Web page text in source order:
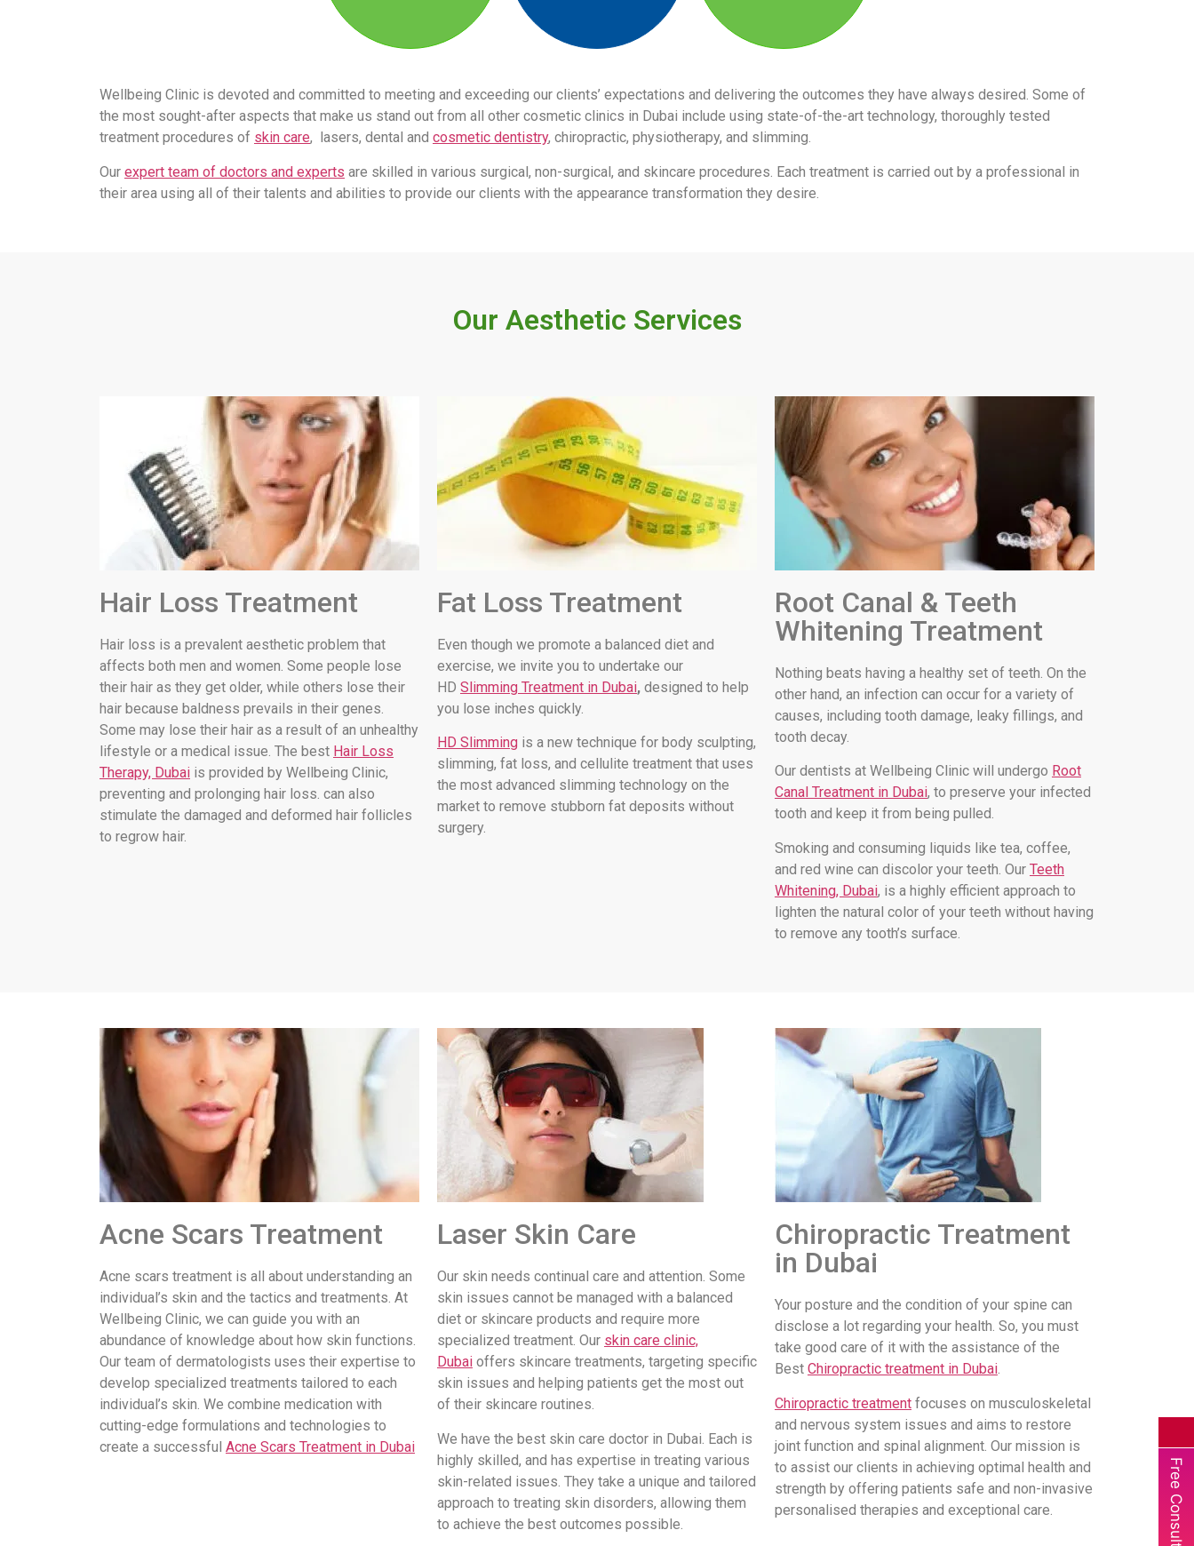
Free Consultation
Wellbeing Clinic is devoted and committed to meeting and exceeding our clients’ expectations and delivering the outcomes they have always desired. Some of
the most sought-after aspects that make us stand out from all other cosmetic clinics in Dubai include using state-of-the-art technology, thoroughly tested
treatment procedures of skin care, lasers, dental and cosmetic dentistry, chiropractic, physiotherapy, and slimming.
Our expert team of doctors and experts are skilled in various surgical, non-surgical, and skincare procedures. Each treatment is carried out by a professional in
their area using all of their talents and abilities to provide our clients with the appearance transformation they desire.
Our Aesthetic Services
Hair Loss Treatment
Hair loss is a prevalent aesthetic problem that
affects both men and women. Some people lose
their hair as they get older, while others lose their
hair because baldness prevails in their genes.
Some may lose their hair as a result of an unhealthy
lifestyle or a medical issue. The best Hair Loss
Therapy, Dubai is provided by Wellbeing Clinic,
preventing and prolonging hair loss. can also
stimulate the damaged and deformed hair follicles
to regrow hair.
Fat Loss Treatment
Even though we promote a balanced diet and
exercise, we invite you to undertake our
HD Slimming Treatment in Dubai, designed to help
you lose inches quickly.
HD Slimmingis a new technique for body sculpting,
slimming, fat loss, and cellulite treatment that uses
the most advanced slimming technology on the
market to remove stubborn fat deposits without
surgery.
Root Canal & Teeth
Whitening Treatment
Nothing beats having a healthy set of teeth. On the
other hand, an infection can occur for a variety of
causes, including tooth damage, leaky fillings, and
tooth decay.
Our dentists at Wellbeing Clinic will undergo Root
Canal Treatment in Dubai, to preserve your infected
tooth and keep it from being pulled.
Smoking and consuming liquids like tea, coffee,
and red wine can discolor your teeth. Our Teeth
Whitening, Dubai, is a highly efficient approach to
lighten the natural color of your teeth without having
to remove any tooth’s surface.
Acne Scars Treatment
Acne scars treatment is all about understanding an
individual’s skin and the tactics and treatments. At
Wellbeing Clinic, we can guide you with an
abundance of knowledge about how skin functions.
Our team of dermatologists uses their expertise to
develop specialized treatments tailored to each
individual’s skin. We combine medication with
cutting-edge formulations and technologies to
create a successful Acne Scars Treatment in Dubai
Laser Skin Care
Our skin needs continual care and attention. Some
skin issues cannot be managed with a balanced
diet or skincare products and require more
specialized treatment. Our skin care clinic,
Dubaioffers skincare treatments, targeting specific
skin issues and helping patients get the most out
of their skincare routines.
We have the best skin care doctor in Dubai. Each is
highly skilled, and has expertise in treating various
skin-related issues. They take a unique and tailored
approach to treating skin disorders, allowing them
to achieve the best outcomes possible.
Chiropractic Treatment
in Dubai
Your posture and the condition of your spine can
disclose a lot regarding your health. So, you must
take good care of it with the assistance of the
Best Chiropractic treatment in Dubai.
Chiropractic treatmentfocuses on musculoskeletal
and nervous system issues and aims to restore
joint function and spinal alignment. Our mission is
to assist our clients in achieving optimal health and
strength by offering patients safe and non-invasive
personalised therapies and exceptional care.